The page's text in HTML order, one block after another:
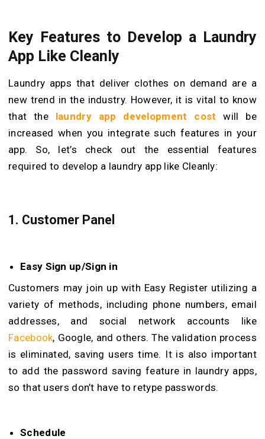
Key Features to Develop a Laundry
App Like Cleanly
Laundry apps that deliver clothes on demand are a
new trend in the industry. However, it is vital to know
that the laundry app development costwill be
increased when you integrate such features in your
app. So, let’s check out the essential features
required to develop a laundry app like Cleanly:
1. Customer Panel
Easy Sign up/Sign in
Customers may join up with Easy Register utilizing a
variety of methods, including phone numbers, email
addresses, and social network accounts like
Facebook, Google, and others. The validation process
is eliminated, saving users time. It is also important
to add the password saving feature in laundry apps,
so that users don’t have to retype passwords.
Schedule